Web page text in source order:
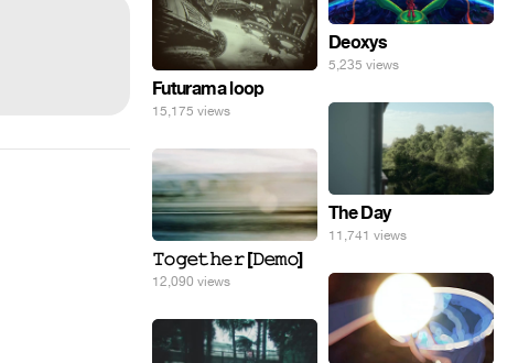
Deoxys
5,235 views
Futurama loop
15,175 views
The Day
11,741 views
𝚃𝚘𝚐𝚎𝚝𝚑𝚎𝚛 [𝙳𝚎𝚖𝚘]
12,090 views